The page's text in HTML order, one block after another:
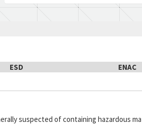
ESD ENAC
suspected of containing hazardous